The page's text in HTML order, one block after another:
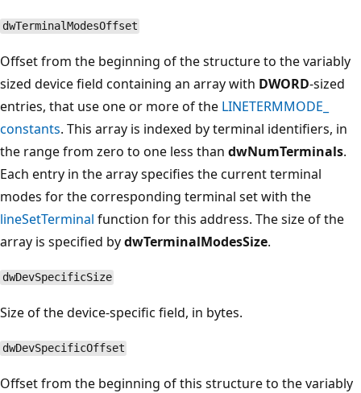
dwTerminalModesOffset
Offset from the beginning of the structure to the variably
sized device field containing an array with DWORD-sized
entries, that use one or more of the LINETERMMODE_
constants. This array is indexed by terminal identifiers, in
the range from zero to one less than dwNumTerminals.
Each entry in the array specifies the current terminal
modes for the corresponding terminal set with the
lineSetTerminal function for this address. The size of the
array is specified bydwTerminalModesSize.
dwDevSpecificSize
Size of the device-specific field, in bytes.
dwDevSpecificOffset
Offset from the beginning of this structure to the variably